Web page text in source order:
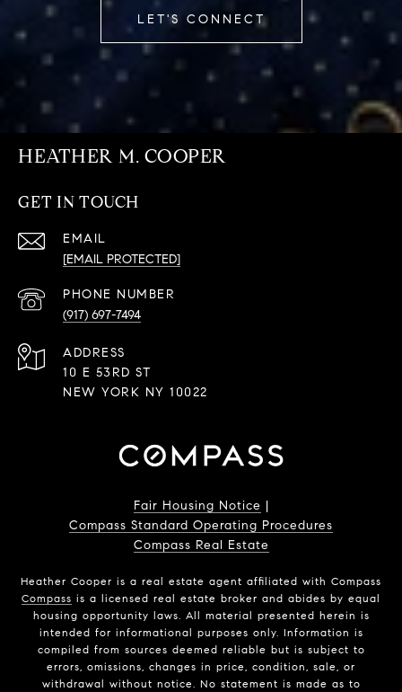
LET'S CONNECT
HEATHER M. COOPER
GET IN TOUCH
EMAIL
[EMAIL PROTECTED]
PHONE NUMBER
(917) 697-7494
ADDRESS
10 E 53RD ST
NEW YORK NY 10022
Fair Housing Notice |
Compass Standard Operating Procedures
Compass Real Estate
Heather Cooper is a real estate agent affiliated with Compass
Compass is a licensed real estate broker and abides by equal
housing opportunity laws. All material presented herein is
intended for informational purposes only. Information is
compiled from sources deemed reliable but is subject to
errors, omissions, changes in price, condition, sale, or
withdrawal without notice. No statement is made as to